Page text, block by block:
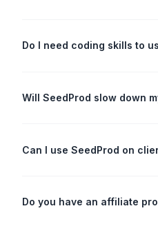
Do I need coding skills to
Will SeedProd slow down
Can I use SeedProd on
Do you have an affiliate